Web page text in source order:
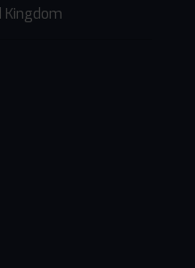
Kingdom